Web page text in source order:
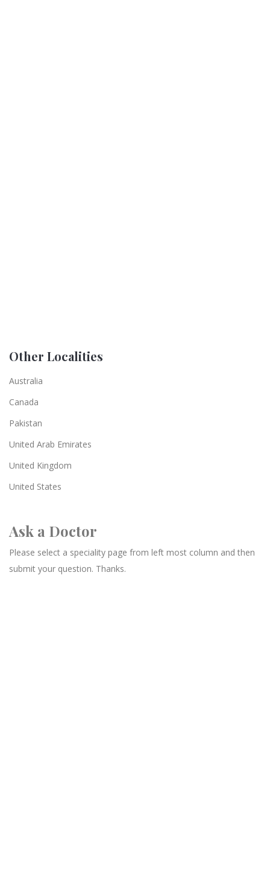
Other Localities
Australia
Canada
Pakistan
United Arab Emirates
United Kingdom
United States
Ask a Doctor
Please select a speciality page from left most column and then
submit your question. Thanks.